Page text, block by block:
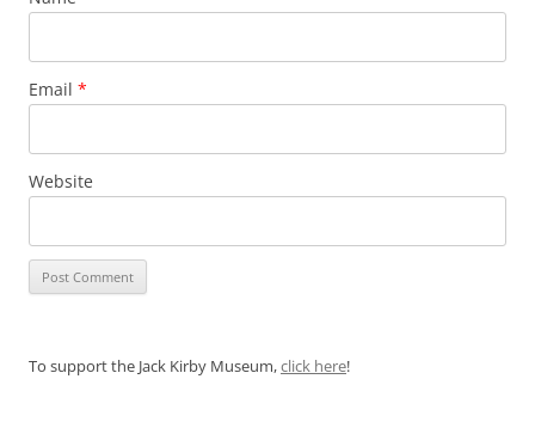
Email *
Website
To support the Jack Kirby Museum,click here!